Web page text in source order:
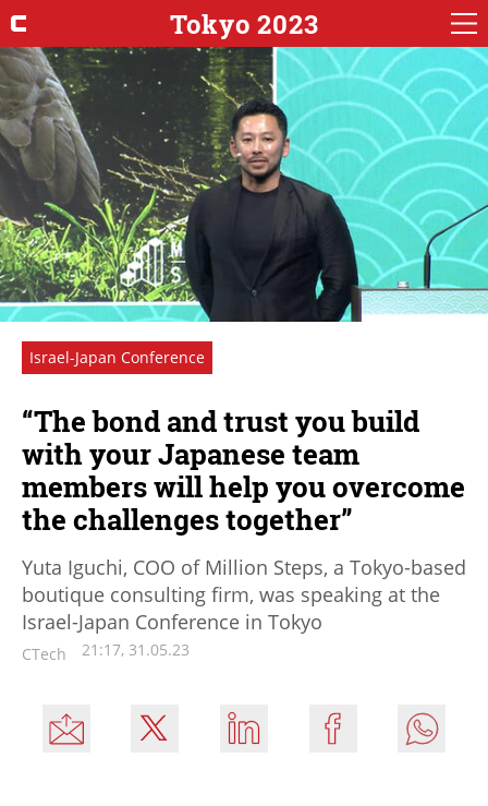
Tokyo 2023
Israel-Japan Conference
“The bond and trust you build
with your Japanese team
members will help you overcome
the challenges together”
Yuta Iguchi, COO of Million Steps, a Tokyo-based
boutique consulting firm, was speaking at the
Israel-Japan Conference in Tokyo
CTech 21:17, 31.05.23